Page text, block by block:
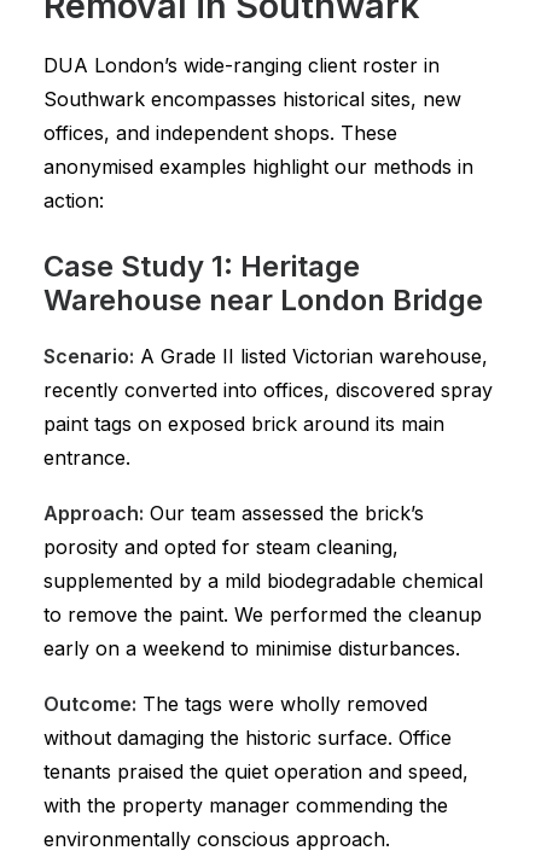
DUA London’s wide-ranging client roster in
Southwark encompasses historical sites, new
offices, and independent shops. These
anonymised examples highlight our methods in
action:
Case Study 1: Heritage
Warehouse near London Bridge
Scenario: A Grade II listed Victorian warehouse,
recently converted into offices, discovered spray
paint tags on exposed brick around its main
entrance.
Approach: Our team assessed the brick’s
porosity and opted for steam cleaning,
supplemented by a mild biodegradable chemical
to remove the paint. We performed the cleanup
early on a weekend to minimise disturbances.
Outcome: The tags were wholly removed
without damaging the historic surface. Office
tenants praised the quiet operation and speed,
with the property manager commending the
environmentally conscious approach.